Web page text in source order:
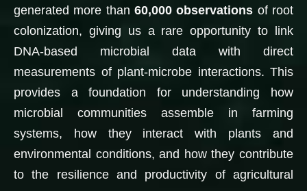
generated more than 60,000 observations of root
colonization, giving us a rare opportunity to link
DNA-based microbial data with direct
measurements of plant-microbe interactions. This
provides a foundation for understanding how
microbial communities assemble in farming
systems, how they interact with plants and
environmental conditions, and how they contribute
to the resilience and productivity of agricultural